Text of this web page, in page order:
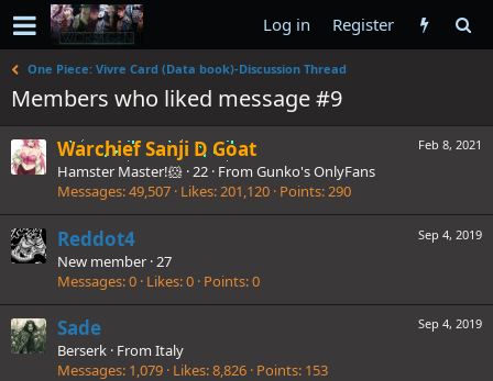
Log in Register
One Piece: Vivre Card (Data book)-Discussion Thread
Members who liked message #9
Feb 8, 2021
Warchief Sanji D Goat
Hamster Master!🐹 ·22 · From Gunko's OnlyFans
Messages 49,507 Likes 201,120 Points 290
Sep 4, 2019
Reddot4
New member ·27
Messages 0 Likes 0 Points 0
Sep 4, 2019
Sade
Berserk · From Italy
Messages 1,079 Likes 8,826 Points 153